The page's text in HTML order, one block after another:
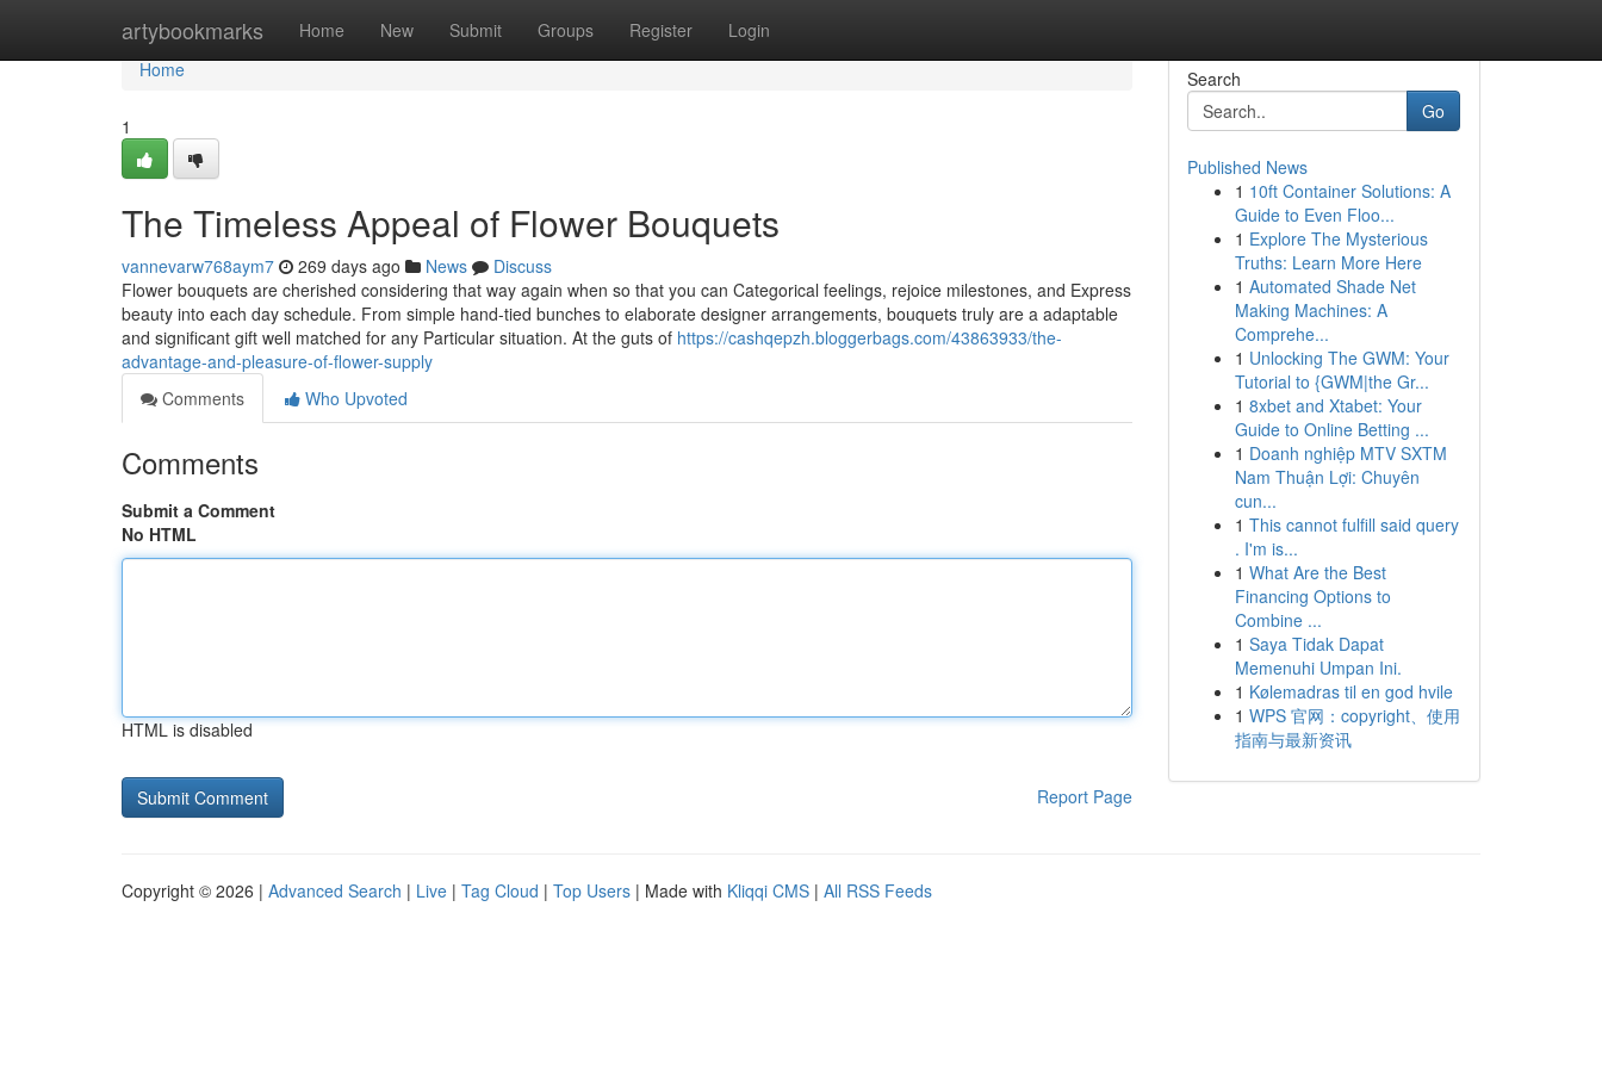
artybookmarks Home New Submit Groups Register Login
Home
Home
1
The Timeless Appeal of Flower Bouquets
vannevarw768aym7 269 days ago News
Discuss
Flower bouquets are cherished considering that way again when so that you can Categorical feelings, rejoice milestones, and Express
beauty into each day schedule. From simple hand-tied bunches to elaborate designer arrangements, bouquets truly are a adaptable
and significant gift well matched for any Particular situation. At the guts of https://cashqepzh.bloggerbags.com/43863933/the-
advantage-and-pleasure-of-flower-supply
Comments
Who Upvoted
Comments
Submit a Comment
No HTML
HTML is disabled
Report Page
Search
Go
Published News
1 10ft Container Solutions: A
Guide to Even Floo...
1 Explore The Mysterious
Truths: Learn More Here
1 Automated Shade Net
Making Machines: A
Comprehe...
1 Unlocking The GWM: Your
Tutorial to {GWM|the Gr...
1 8xbet and Xtabet: Your
Guide to Online Betting ...
1 Doanh nghiệp MTV SXTM
Nam Thuận Lợi: Chuyên
cun...
1 This cannot fulfill said query
. I'm is...
1 What Are the Best
Financing Options to
Combine ...
1 Saya Tidak Dapat
Memenuhi Umpan Ini.
1 Kølemadras til en god hvile
1 WPS 官网：copyright、使用
指南与最新资讯
Copyright © 2026 | Advanced Search | Live | Tag Cloud | Top Users | Made with Kliqqi CMS | All RSS Feeds